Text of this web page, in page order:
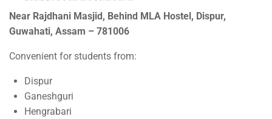
Near Rajdhani Masjid, Behind MLA Hostel, Dispur,
Guwahati, Assam – 781006
Convenient for students from:
Dispur
Ganeshguri
Hengrabari